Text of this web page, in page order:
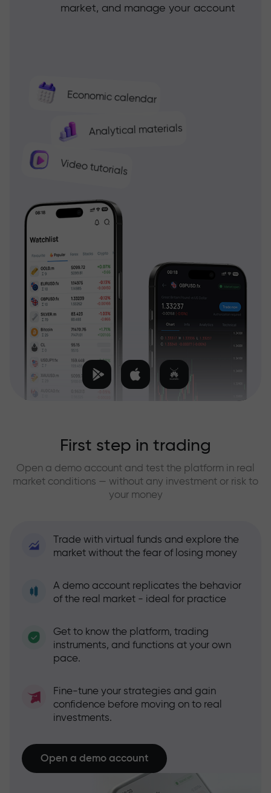
Economic calendar
Analytical materials
Video tutorials
market, and manage your account
First step in trading
Open a demo account and test the platform in real
market conditions — without any investment or risk to
your money
Trade with virtual funds and explore the
market without the fear of losing money
A demo account replicates the behavior
of the real market - ideal for practice
Get to know the platform, trading
instruments, and functions at your own
pace.
Fine-tune your strategies and gain
confidence before moving on to real
investments.
Open a demo account